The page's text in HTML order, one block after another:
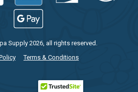
Supply 2026, all rights reserved.
Terms & Conditions